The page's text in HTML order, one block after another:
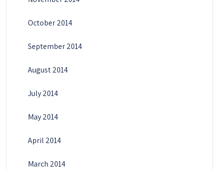
October 2014
September 2014
August 2014
July 2014
May 2014
April 2014
March 2014